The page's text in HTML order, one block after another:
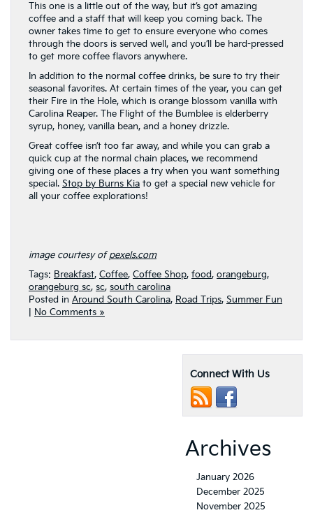
This one is a little out of the way, but it’s got amazing
coffee and a staff that will keep you coming back. The
owner takes time to get to ensure everyone who comes
through the doors is served well, and you’ll be hard-pressed
to get more coffee flavors anywhere.
In addition to the normal coffee drinks, be sure to try their
seasonal favorites. At certain times of the year, you can get
their Fire in the Hole, which is orange blossom vanilla with
Carolina Reaper. The Flight of the Bumblee is elderberry
syrup, honey, vanilla bean, and a honey drizzle.
Great coffee isn’t too far away, and while you can grab a
quick cup at the normal chain places, we recommend
giving one of these places a try when you want something
special. Stop by Burns Kia to get a special new vehicle for
all your coffee explorations!
image courtesy ofpexels.com
Tags: Breakfast, Coffee, Coffee Shop, food, orangeburg,
orangeburg sc, sc, south carolina
Posted in Around South Carolina, Road Trips, Summer Fun
No Comments »
Connect With Us
Archives
January 2026
December 2025
November 2025